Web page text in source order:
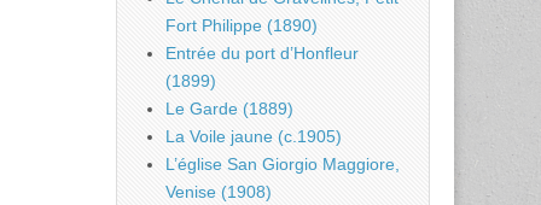
Fort Philippe (1890)
Entrée du port d’Honfleur
(1899)
Le Garde (1889)
La Voile jaune (c.1905)
L’église San Giorgio Maggiore,
Venise (1908)